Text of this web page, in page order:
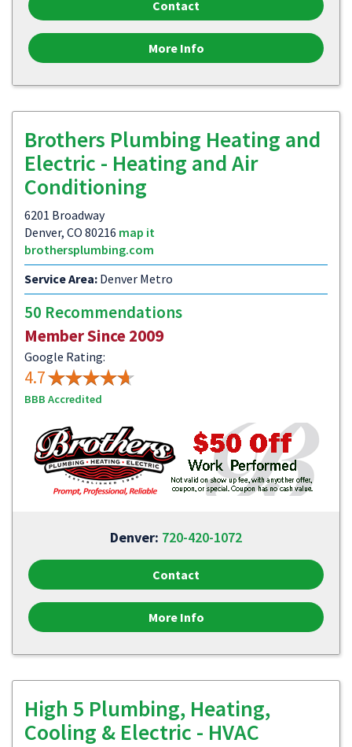
Contact
More Info
Brothers Plumbing Heating and
Electric - Heating and Air
Conditioning
6201 Broadway
Denver, CO 80216 map it
brothersplumbing.com
Service Area: Denver Metro
50 Recommendations
Member Since 2009
Google Rating:
4.7
BBB Accredited
Denver: 720-420-1072
Contact
More Info
High 5 Plumbing, Heating,
Cooling & Electric - HVAC